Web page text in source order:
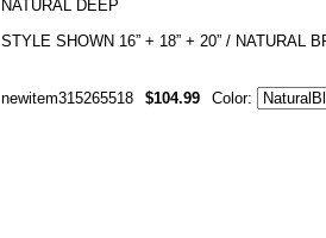
NATURAL DEEP
STYLE SHOWN 16” + 18” + 20” / NATURAL
newitem315265518 $104.99 Color: